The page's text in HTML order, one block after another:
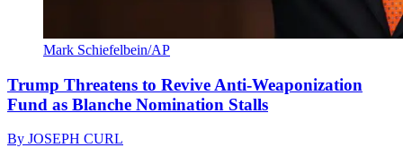
Mark Schiefelbein/AP
Trump Threatens to Revive Anti-Weaponization
Fund as Blanche Nomination Stalls
By JOSEPH CURL